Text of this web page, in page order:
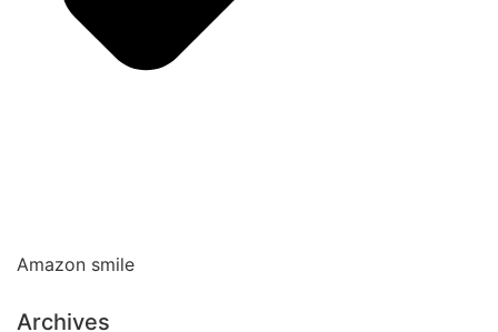
Amazon smile
Archives